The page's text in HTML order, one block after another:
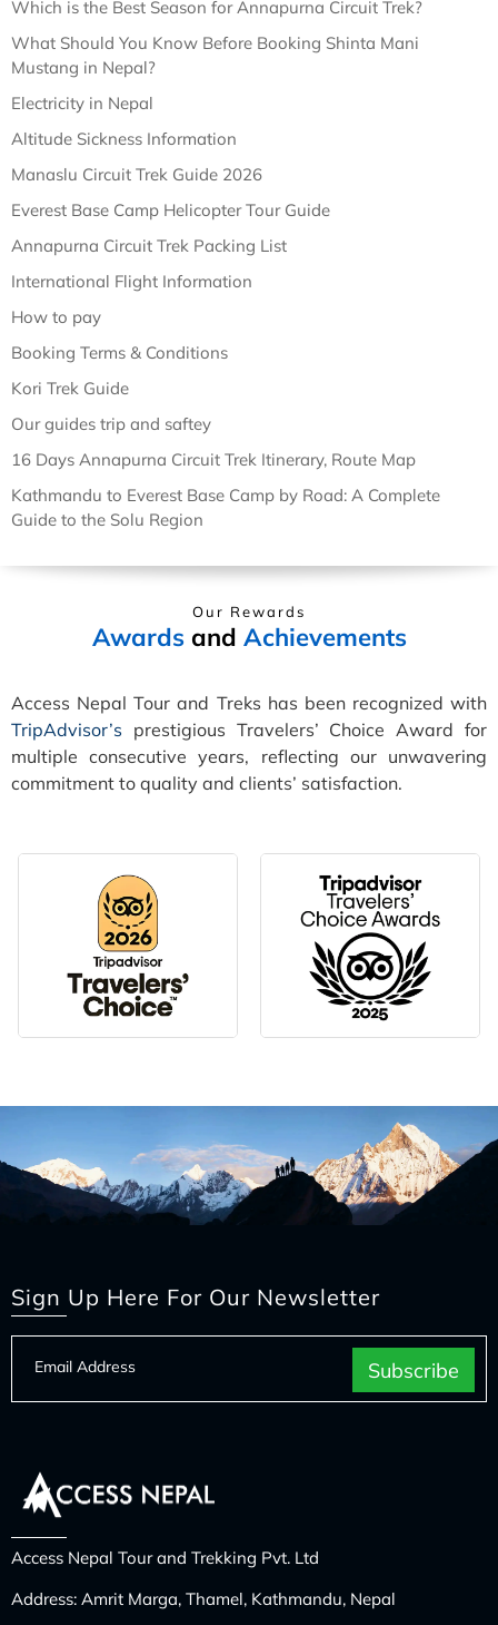
Which is the Best Season for Annapurna Circuit Trek?
What Should You Know Before Booking Shinta Mani
Mustang in Nepal?
Electricity in Nepal
Altitude Sickness Information
Manaslu Circuit Trek Guide 2026
Everest Base Camp Helicopter Tour Guide
Annapurna Circuit Trek Packing List
International Flight Information
How to pay
Booking Terms & Conditions
Kori Trek Guide
Our guides trip and saftey
16 Days Annapurna Circuit Trek Itinerary, Route Map
Kathmandu to Everest Base Camp by Road: A Complete
Guide to the Solu Region
Our Rewards
Awardsand Achievements
Access Nepal Tour and Treks has been recognized with
TripAdvisor’s prestigious Travelers’ Choice Award for
multiple consecutive years, reflecting our unwavering
commitment to quality and clients’ satisfaction.
Sign Up Here For Our Newsletter
Access Nepal Tour and Trekking Pvt. Ltd
Address: Amrit Marga, Thamel, Kathmandu, Nepal